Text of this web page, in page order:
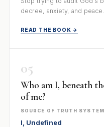
decree, anxiety, and peace.
READ THE BOOK →
05
Who am I, beneath
of me?
SOURCE OF TRUTH
I, Undefined